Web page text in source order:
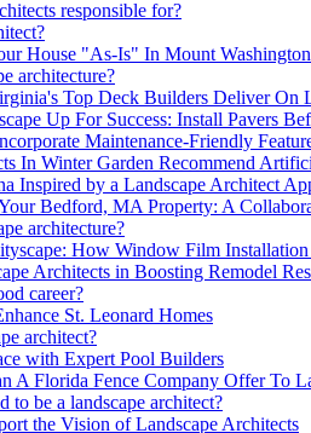
responsible for?
House "As-Is" In Mount
architecture?
Top Deck Builders Deliver On
Up For Success: Install Pavers
Maintenance-Friendly
In Winter Garden Recommend
Inspired by a Landscape Architect
Bedford, MA Property: A
architecture?
How Window Film
Architects in Boosting Remodel
career?
St. Leonard Homes
architect?
with Expert Pool Builders
A Florida Fence Company Offer To
to be a landscape architect?
the Vision of Landscape Architects